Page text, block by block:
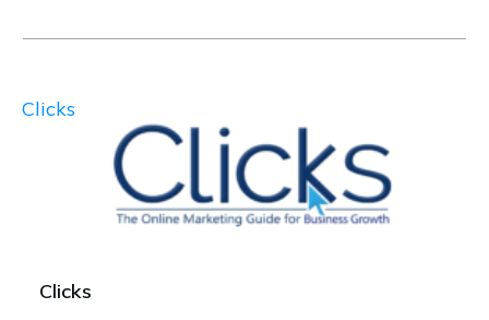
Clicks
Clicks